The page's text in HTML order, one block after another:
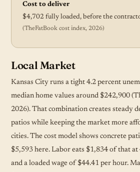
Cost to deliver
$4,702 fully loaded, before the
(TheFatBook cost index, 2026)
Local Market
Kansas City runs a tight 4.2 percent
median home values around $242,900
2026). That combination creates steady
patios while keeping the market more
cities. The cost model shows concrete
$5,593 here. Labor eats $1,834 of that
and a loaded wage of $44.41 per hour.